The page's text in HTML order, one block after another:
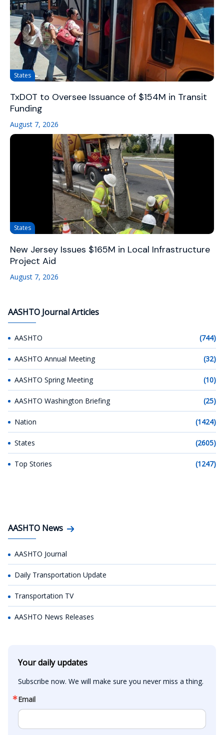
States
TxDOT to Oversee Issuance of $154M in Transit
Funding
August 7, 2026
States
New Jersey Issues $165M in Local Infrastructure
Project Aid
August 7, 2026
AASHTO Journal Articles
AASHTO (744)
AASHTO Annual Meeting (32)
AASHTO Spring Meeting (10)
AASHTO Washington Briefing (25)
Nation (1424)
States (2605)
Top Stories (1247)
AASHTO News
AASHTO Journal
Daily Transportation Update
Transportation TV
AASHTO News Releases
Your daily updates
Subscribe now. We will make sure you never miss a thing.
Email